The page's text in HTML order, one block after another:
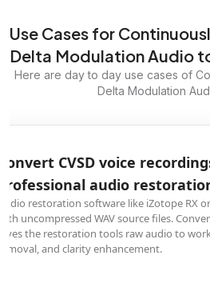
Use Cases for
Delta Modulation Audio
Here are day to day use cases of
Delta Modulation
CVSD voice
audio
restoration software like iZotope RX
uncompressed WAV source files.
the restoration tools raw audio to
and clarity enhancement.